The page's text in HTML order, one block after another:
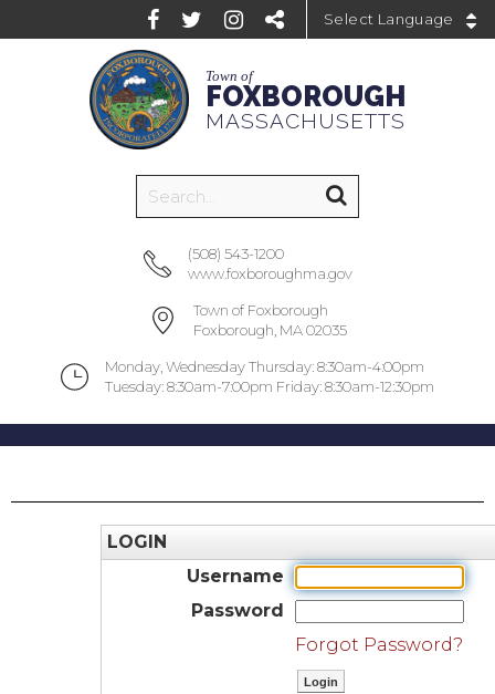
Town of
FOXBOROUGH
MASSACHUSETTS
(508) 543-1200
www.foxboroughma.gov
Town of Foxborough
Foxborough, MA 02035
Monday, Wednesday Thursday: 8:30am-4:00pm
Tuesday: 8:30am-7:00pm Friday: 8:30am-12:30pm
LOGIN
Username
Password
Forgot Password?